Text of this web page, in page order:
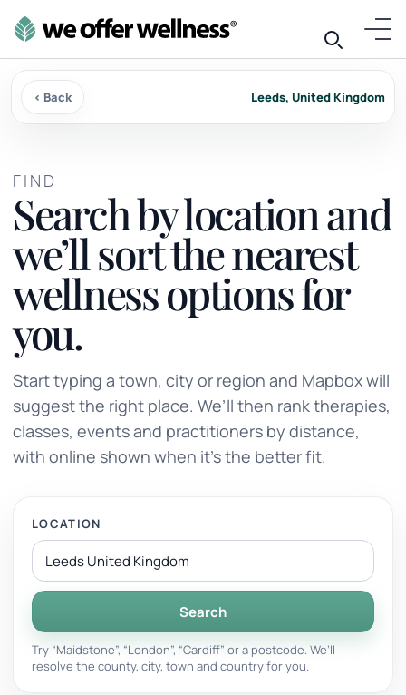
‹ Back Leeds, United Kingdom
FIND
Search by location and
we’ll sort the nearest
wellness options for
you.
Start typing a town, city or region and Mapbox will
suggest the right place. We’ll then rank therapies,
classes, events and practitioners by distance,
with online shown when it’s the better fit.
LOCATION
Search
Try “Maidstone”, “London”, “Cardiff” or a postcode. We’ll
resolve the county, city, town and country for you.